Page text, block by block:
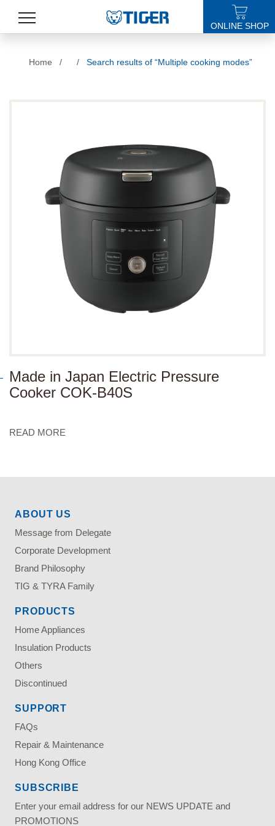
ABOUT US
ONLINE SHOP
Home / / Search results of “Multiple cooking modes”
Made in Japan Electric Pressure
Cooker COK-B40S
READ MORE
ABOUT US
Message from Delegate
Corporate Development
Brand Philosophy
TIG & TYRA Family
PRODUCTS
Home Appliances
Insulation Products
Others
Discontinued
SUPPORT
FAQs
Repair & Maintenance
Hong Kong Office
SUBSCRIBE
Enter your email address for our NEWS UPDATE and
PROMOTIONS